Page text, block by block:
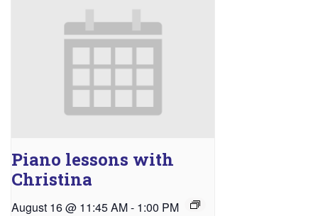
Piano lessons with
Christina
August 16 @ 11:45 AM- 1:00 PM